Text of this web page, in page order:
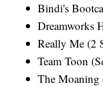
Bindi's
Dreamworks
Really Me (2
Team Toon
The Moaning